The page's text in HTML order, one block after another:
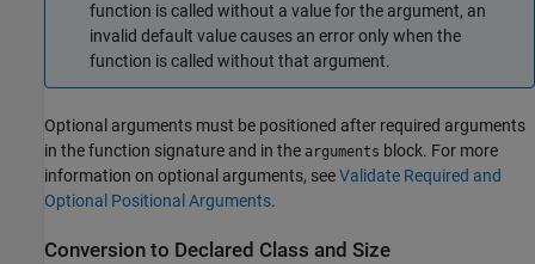
function is called without a value for the argument, an
invalid default value causes an error only when the
function is called without that argument.
Optional arguments must be positioned after required arguments
in the function signature and in the arguments block. For more
information on optional arguments, seeValidate Required and
Optional Positional Arguments.
Conversion to Declared Class and Size